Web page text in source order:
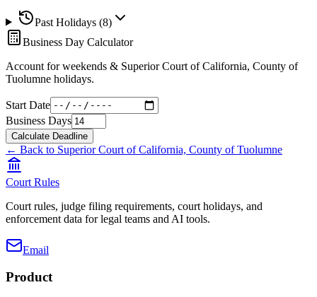
Past Holidays (8)
Business Day Calculator
Account for weekends & Superior Court of California, County of
Tuolumne holidays.
Start Date
Business Days
Calculate Deadline
← Back to Superior Court of California, County of Tuolumne
Court Rules
Court rules, judge filing requirements, court holidays, and
enforcement data for legal teams and AI tools.
Email
Product